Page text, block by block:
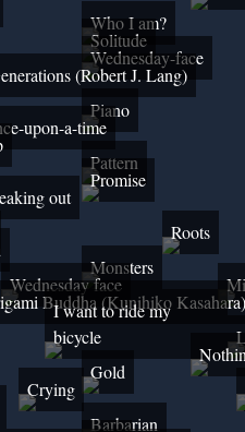
Who I am?
Solitude
Wednesday-face
(Robert J. Lang)
Piano
upon-a-time
Pattern
Promise
out
Roots
Monsters
Wednesday face
Buddha (Kunihiko Kasahara)
I want to ride my
bicycle
Gold
Crying
Barbarian